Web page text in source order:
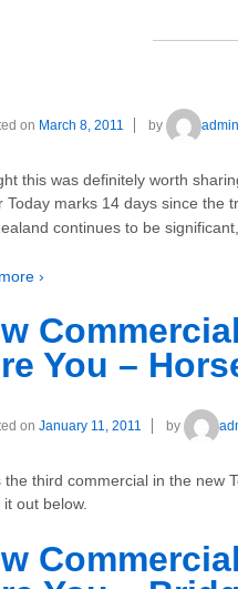
on March 8, 2011 by admin
this was definitely worth
Today marks 14 days since the
continues to be
›
You –
on January 11, 2011 by
the third commercial in the new
it out below.